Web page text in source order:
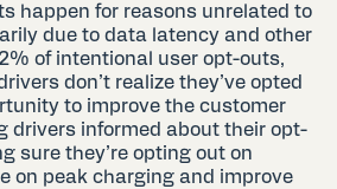
happen for reasons unrelated to
due to data latency and other
of intentional user opt-outs,
don’t realize they’ve opted
to improve the customer
drivers informed about their opt-
sure they’re opting out on
on peak charging and improve